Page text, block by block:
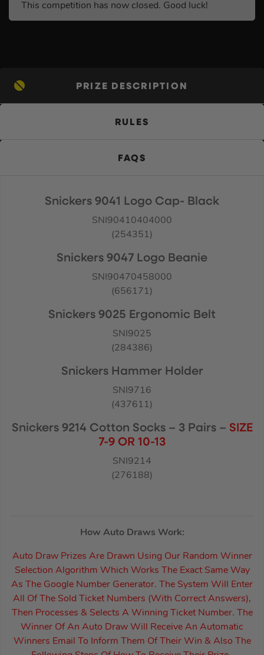
This competition has now closed. Good luck!
PRIZE DESCRIPTION
RULES
FAQS
Snickers 9041 Logo Cap- Black
SNI90410404000
(254351)
Snickers 9047 Logo Beanie
SNI90470458000
(656171)
Snickers 9025 Ergonomic Belt
SNI9025
(284386)
Snickers Hammer Holder
SNI9716
(437611)
Snickers 9214 Cotton Socks – 3 Pairs – SIZE
7-9 OR 10-13
SNI9214
(276188)
How Auto Draws Work:
Auto Draw Prizes Are Drawn Using Our Random Winner
Selection Algorithm Which Works The Exact Same Way
As The Google Number Generator. The System Will Enter
All Of The Sold Ticket Numbers (With Correct Answers),
Then Processes & Selects A Winning Ticket Number. The
Winner Of An Auto Draw Will Receive An Automatic
Winners Email To Inform Them Of Their Win & Also The